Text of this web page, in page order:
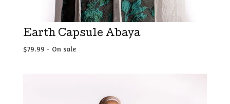
Earth Capsule Abaya
$79.99 - On sale